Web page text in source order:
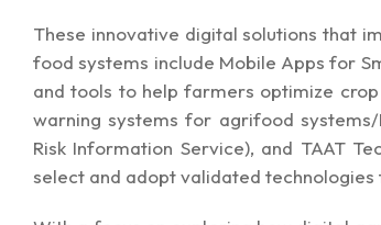
These innovative digital solutions that
food systems include Mobile Apps for
and tools to help farmers optimize
warning systems for agrifood
Risk Information Service), and TAAT
select and adopt validated